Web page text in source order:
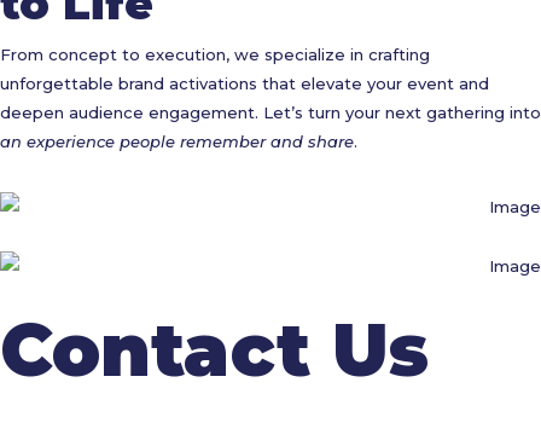
From concept to execution, we specialize in crafting
unforgettable brand activations that elevate your event and
deepen audience engagement. Let’s turn your next gathering into
an experience people remember and share.
Contact Us